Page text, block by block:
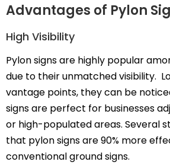
Advantages of Pylon
High Visibility
Pylon signs are highly popular
due to their unmatched visibility.
vantage points, they can be
signs are perfect for businesses
or high-populated areas. Several
that pylon signs are 90% more
conventional ground signs.